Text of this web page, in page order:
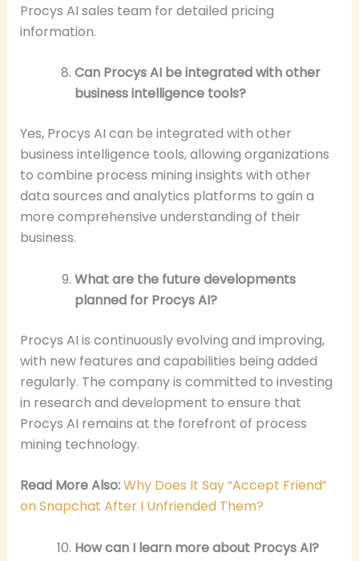
Procys AI sales team for detailed pricing
information.
Can Procys AI be integrated with other
business intelligence tools?
Yes, Procys AI can be integrated with other
business intelligence tools, allowing organizations
to combine process mining insights with other
data sources and analytics platforms to gain a
more comprehensive understanding of their
business.
What are the future developments
planned for Procys AI?
Procys AI is continuously evolving and improving,
with new features and capabilities being added
regularly. The company is committed to investing
in research and development to ensure that
Procys AI remains at the forefront of process
mining technology.
Read More Also:Why Does It Say “Accept Friend”
on Snapchat After I Unfriended Them?
How can I learn more about Procys AI?